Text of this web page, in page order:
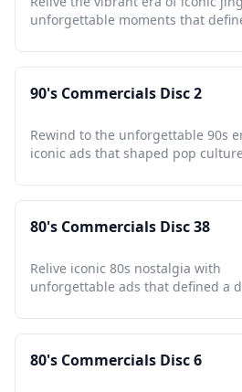
unforgettable moments that
90's Commercials Disc 2
Rewind to the unforgettable 90s
iconic ads that shaped pop
80's Commercials Disc 38
Relive iconic 80s nostalgia with
unforgettable ads that defined a
80's Commercials Disc 6